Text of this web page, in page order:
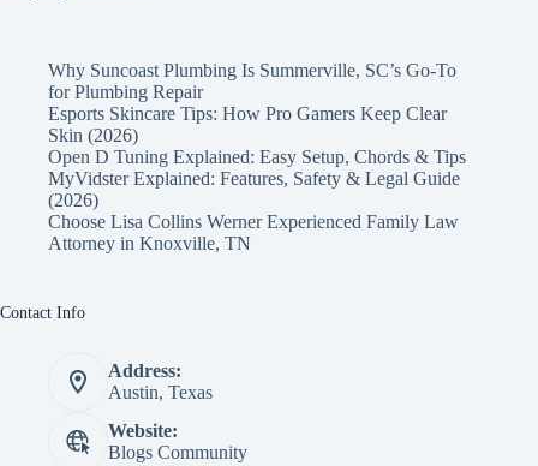
Why Suncoast Plumbing Is Summerville, SC’s Go‑To
for Plumbing Repair
Esports Skincare Tips: How Pro Gamers Keep Clear
Skin (2026)
Open D Tuning Explained: Easy Setup, Chords & Tips
MyVidster Explained: Features, Safety & Legal Guide
(2026)
Choose Lisa Collins Werner Experienced Family Law
Attorney in Knoxville, TN
Contact Info
Address:
Austin, Texas
Website:
Blogs Community